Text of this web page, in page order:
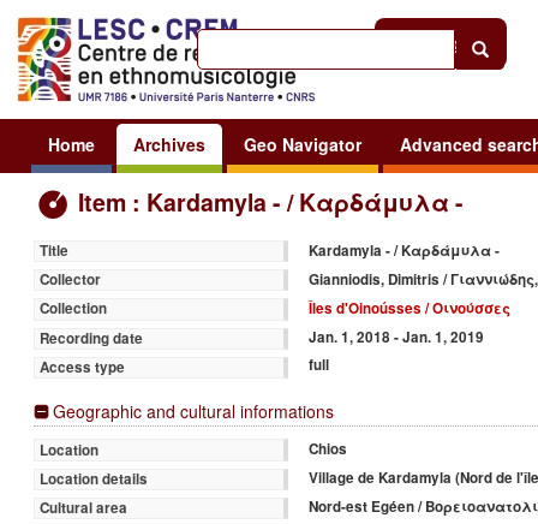
Sign in
Home Archives Geo Navigator Advanced
Item : Kardamyla - / Καρδάμυλα -
Title
Kardamyla - / Καρδάμυλα -
Collector
Gianniodis, Dimitris /
Collection
Îles d'Oinoússes / Οινούσσες
Recording date
Jan. 1, 2018 - Jan. 1, 2019
Access type
full
Geographic and cultural informations
Location
Chios
Location details
Village de Kardamyla (Nord de
Cultural area
Nord-est Egéen /